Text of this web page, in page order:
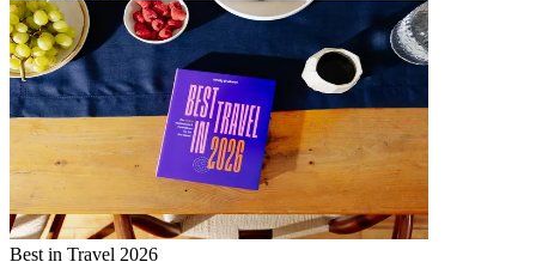
Best in Travel 2026